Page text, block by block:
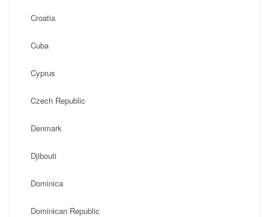
Croatia
Cuba
Cyprus
Czech Republic
Denmark
Djibouti
Dominica
Dominican Republic